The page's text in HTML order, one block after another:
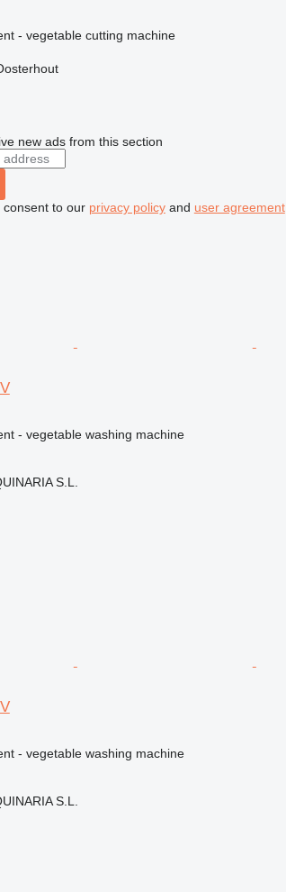
- vegetable cutting machine
new ads from this section
consent to our privacy policyand user agreement.
- vegetable washing machine
S.L.
- vegetable washing machine
S.L.